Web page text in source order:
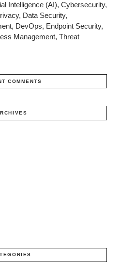
Intelligence (AI), Cybersecurity,
Data Security,
DevOps, Endpoint Security,
Management, Threat
COMMENTS